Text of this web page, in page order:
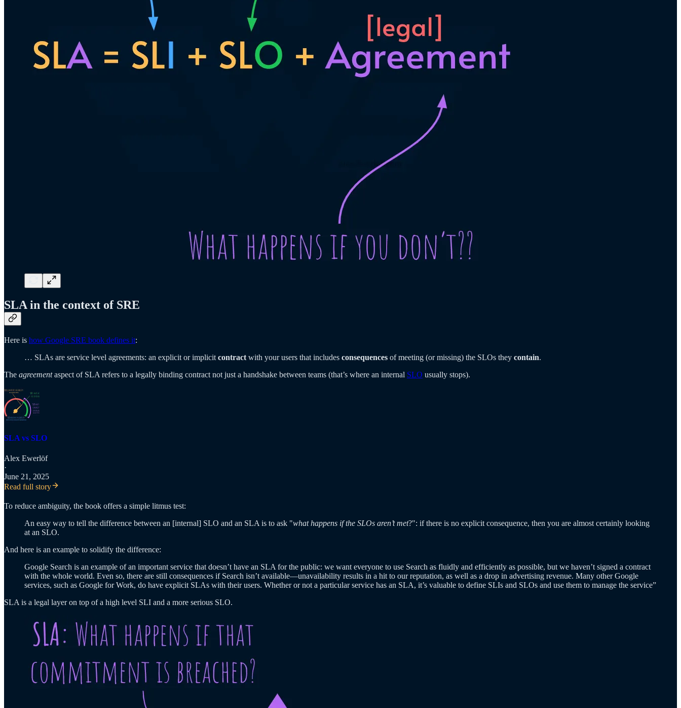
SLA in the context of SRE
Here is how Google SRE book defines it:
… SLAs are service level agreements: an explicit or implicit contract with your users that includes consequences of meeting (or missing) the SLOs they contain.
The agreementaspect of SLA refers to a legally binding contract not just a handshake between teams (that’s where an internal SLO usually stops).
SLA vs SLO
Alex Ewerlöf
·
June 21, 2025
Read full story
To reduce ambiguity, the book offers a simple litmus test:
An easy way to tell the difference between an [internal] SLO and an SLA is to ask "what happens if the SLOs aren’t met?": if there is no explicit consequence, then you are almost certainly looking
at an SLO.
And here is an example to solidify the difference:
Google Search is an example of an important service that doesn’t have an SLA for the public: we want everyone to use Search as fluidly and efficiently as possible, but we haven’t signed a contract
with the whole world. Even so, there are still consequences if Search isn’t available—unavailability results in a hit to our reputation, as well as a drop in advertising revenue. Many other Google
services, such as Google for Work, do have explicit SLAs with their users. Whether or not a particular service has an SLA, it’s valuable to define SLIs and SLOs and use them to manage the service”
SLA is a legal layer on top of a high level SLI and a more serious SLO.